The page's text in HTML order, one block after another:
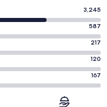
3,245
587
217
120
167